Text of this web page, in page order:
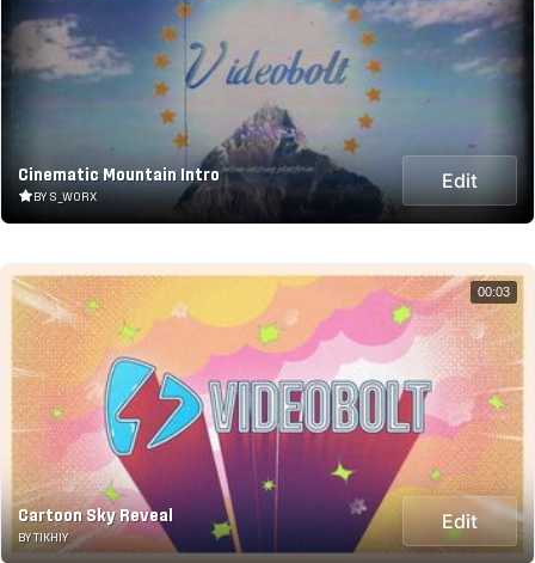
Cinematic Mountain Intro
BY S_WORX
Edit
Cartoon Sky Reveal
BY TIKHIY
Edit
00:03